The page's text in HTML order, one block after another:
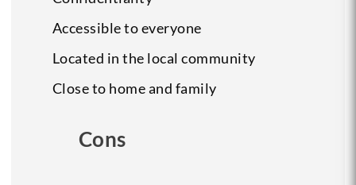
Accessible to everyone
Located in the local community
Close to home and family
Cons